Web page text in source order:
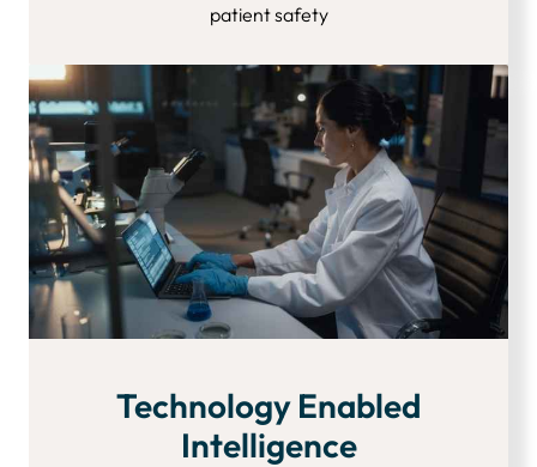
patient safety
Technology Enabled
Intelligence